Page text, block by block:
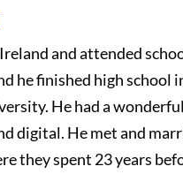
and attended
he finished high school
He had a
digital. He met and
they spent 23 years